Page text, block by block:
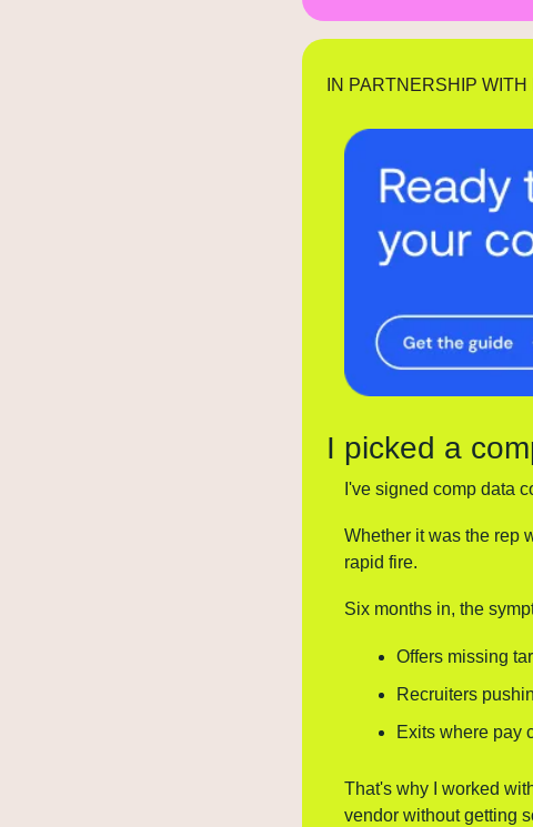
IN PARTNERSHIP WITH
I picked a
I've signed comp data
Whether it was the rep
rapid fire.
Six months in, the
Offers missing
Recruiters
Exits where pay
That's why I worked
vendor without getting